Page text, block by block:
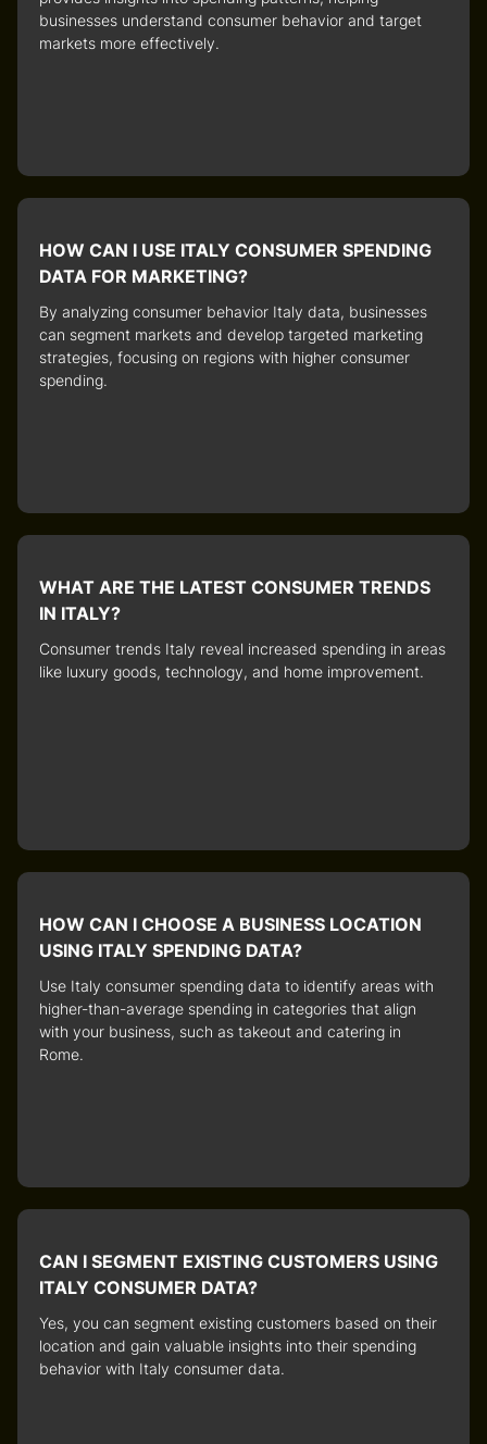
businesses understand consumer behavior and target
markets more effectively.
HOW CAN I USE ITALY CONSUMER SPENDING
DATA FOR MARKETING?
By analyzing consumer behavior Italy data, businesses
can segment markets and develop targeted marketing
strategies, focusing on regions with higher consumer
spending.
WHAT ARE THE LATEST CONSUMER TRENDS
IN ITALY?
Consumer trends Italy reveal increased spending in areas
like luxury goods, technology, and home improvement.
HOW CAN I CHOOSE A BUSINESS LOCATION
USING ITALY SPENDING DATA?
Use Italy consumer spending data to identify areas with
higher-than-average spending in categories that align
with your business, such as takeout and catering in
Rome.
CAN I SEGMENT EXISTING CUSTOMERS USING
ITALY CONSUMER DATA?
Yes, you can segment existing customers based on their
location and gain valuable insights into their spending
behavior with Italy consumer data.